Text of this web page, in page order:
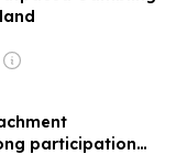
participation